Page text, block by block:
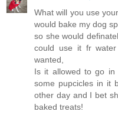
What will you use
would bake my dog
so she would
could use it fr
wanted,
Is it allowed to go
some pupcicles in it
other day and I bet
baked treats!